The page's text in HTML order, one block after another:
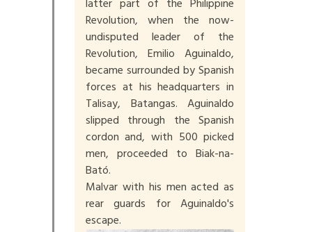
latter part of the Philippine
Revolution, when the now-
undisputed leader of the
Revolution, Emilio Aguinaldo,
became surrounded by Spanish
forces at his headquarters in
Talisay, Batangas. Aguinaldo
slipped through the Spanish
cordon and, with 500 picked
men, proceeded to Biak-na-
Bató.
Malvar with his men acted as
rear guards for Aguinaldo's
escape.